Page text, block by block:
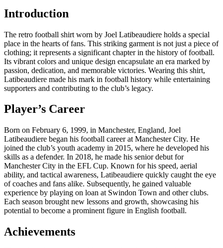
Introduction
The retro football shirt worn by Joel Latibeaudiere holds a special
place in the hearts of fans. This striking garment is not just a piece of
clothing; it represents a significant chapter in the history of football.
Its vibrant colors and unique design encapsulate an era marked by
passion, dedication, and memorable victories. Wearing this shirt,
Latibeaudiere made his mark in football history while entertaining
supporters and contributing to the club’s legacy.
Player’s Career
Born on February 6, 1999, in Manchester, England, Joel
Latibeaudiere began his football career at Manchester City. He
joined the club’s youth academy in 2015, where he developed his
skills as a defender. In 2018, he made his senior debut for
Manchester City in the EFL Cup. Known for his speed, aerial
ability, and tactical awareness, Latibeaudiere quickly caught the eye
of coaches and fans alike. Subsequently, he gained valuable
experience by playing on loan at Swindon Town and other clubs.
Each season brought new lessons and growth, showcasing his
potential to become a prominent figure in English football.
Achievements